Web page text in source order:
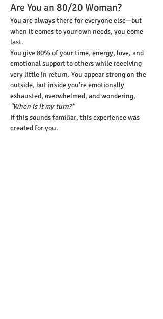
Are You an 80/20 Woman?
You are always there for everyone else—but
when it comes to your own needs, you come
last.
You give 80% of your time, energy, love, and
emotional support to others while receiving
very little in return. You appear strong on the
outside, but inside you're emotionally
exhausted, overwhelmed, and wondering,
"When is it my turn?"
If this sounds familiar, this experience was
created for you.